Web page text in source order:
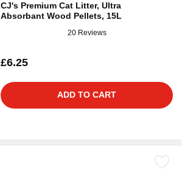
CJ's Premium Cat Litter, Ultra
Absorbant Wood Pellets, 15L
20 Reviews
£6.25
ADD TO CART